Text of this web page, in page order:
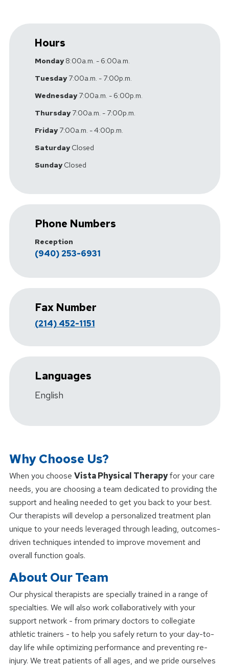
Hours
Monday8:00a.m. - 6:00a.m.
Tuesday7:00a.m. - 7:00p.m.
Wednesday7:00a.m. - 6:00p.m.
Thursday7:00a.m. - 7:00p.m.
Friday7:00a.m. - 4:00p.m.
SaturdayClosed
SundayClosed
Phone Numbers
Reception
(940) 253-6931
Fax Number
(214) 452-1151
Languages
English
Why Choose Us?
When you choose Vista Physical Therapyfor your care
needs, you are choosing a team dedicated to providing the
support and healing needed to get you back to your best.
Our therapists will develop a personalized treatment plan
unique to your needs leveraged through leading, outcomes-
driven techniques intended to improve movement and
overall function goals.
About Our Team
Our physical therapists are specially trained in a range of
specialties. We will also work collaboratively with your
support network - from primary doctors to collegiate
athletic trainers - to help you safely return to your day-to-
day life while optimizing performance and preventing re-
injury. We treat patients of all ages, and we pride ourselves